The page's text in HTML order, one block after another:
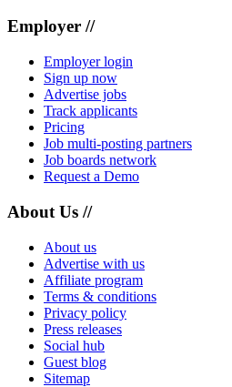
Employer //
Employer login
Sign up now
Advertise jobs
Track applicants
Pricing
Job multi-posting partners
Job boards network
Request a Demo
About Us //
About us
Advertise with us
Affiliate program
Terms & conditions
Privacy policy
Press releases
Social hub
Guest blog
Sitemap